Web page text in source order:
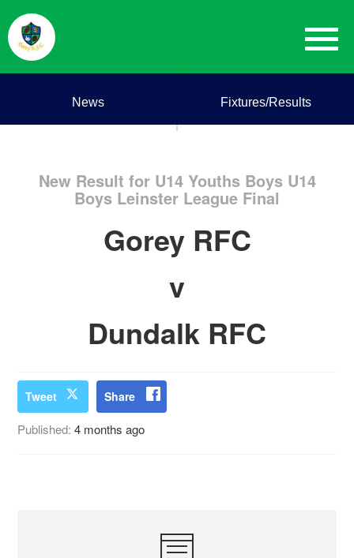
News Fixtures/Results
New Result for U14 Youths Boys U14
Boys Leinster League Final
Gorey RFC
v
Dundalk RFC
Tweet Share
Published:4 months ago